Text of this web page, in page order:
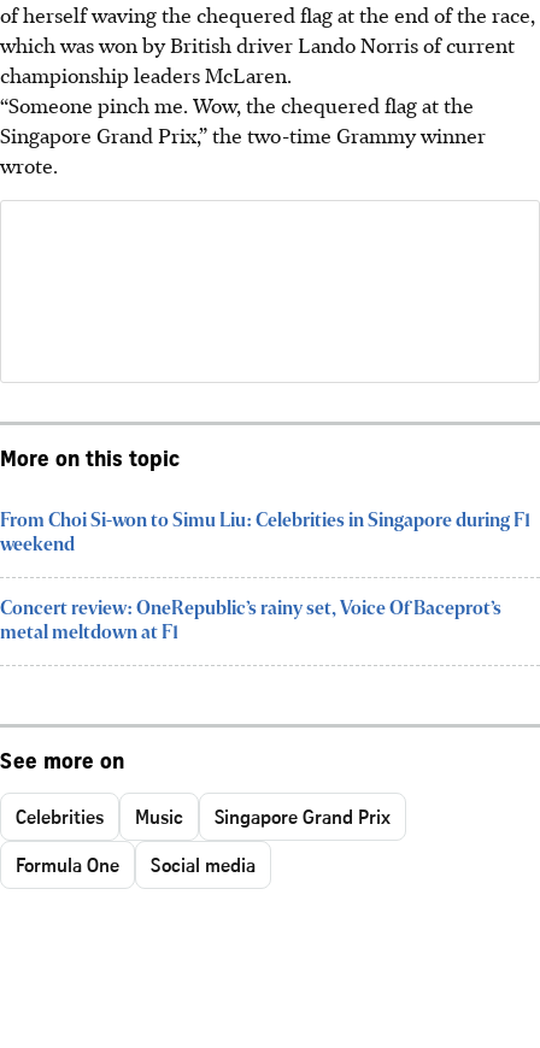
of herself waving the chequered flag at the end of the race,
which was won by British driver Lando Norris of current
championship leaders McLaren.
“Someone pinch me. Wow, the chequered flag at the
Singapore Grand Prix,” the two-time Grammy winner
wrote.
More on this topic
From Choi Si-won to Simu Liu: Celebrities in Singapore during F1
weekend
Concert review: OneRepublic’s rainy set, Voice Of Baceprot’s
metal meltdown at F1
See more on
Celebrities Music
Singapore Grand Prix
Formula One
Social media